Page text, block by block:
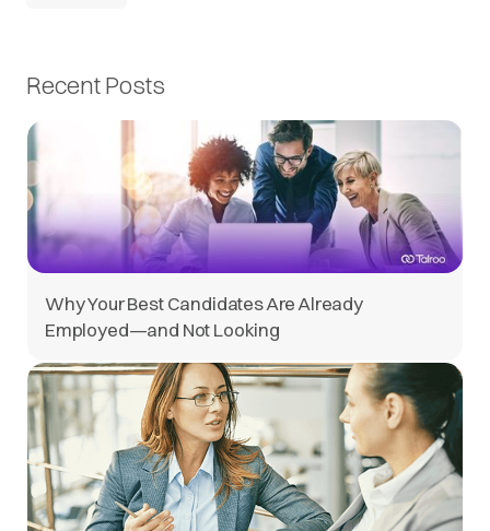
Recent Posts
Why Your Best Candidates Are Already
Employed—and Not Looking